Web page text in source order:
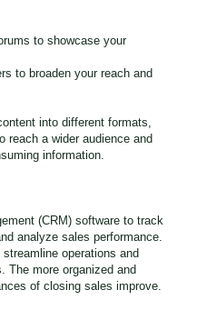
to showcase your
to broaden your reach and
into different formats,
reach a wider audience and
information.
(CRM) software to track
analyze sales performance.
operations and
The more organized and
of closing sales improve.